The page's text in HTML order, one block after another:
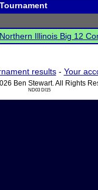
Tournament
Northern Illinois Big 12
results- Your
Ben Stewart. All Rights
ND03 DI15